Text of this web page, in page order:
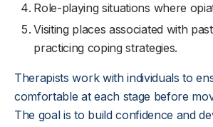
Role-playing situations where
Visiting places associated with
practicing coping strategies.
Therapists work with individuals to
comfortable at each stage before
The goal is to build confidence and